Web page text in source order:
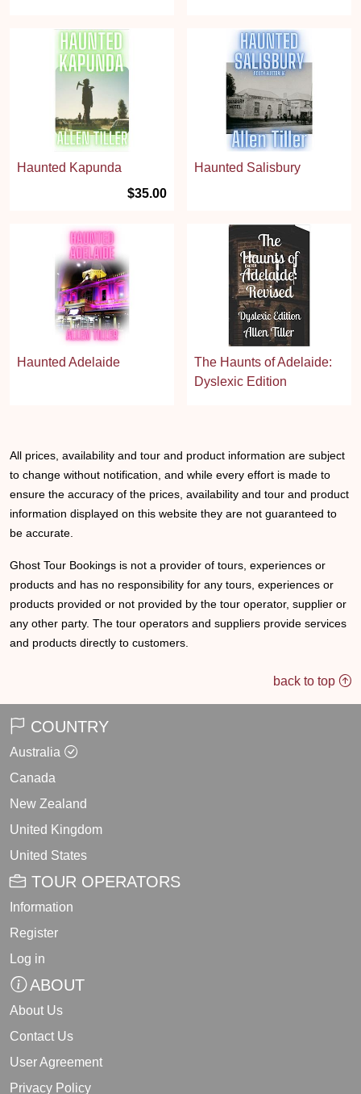
Haunted Kapunda
$35.00
Haunted Salisbury
Haunted Adelaide
The Haunts of Adelaide:
Dyslexic Edition
All prices, availability and tour and product information are subject
to change without notification, and while every effort is made to
ensure the accuracy of the prices, availability and tour and product
information displayed on this website they are not guaranteed to
be accurate.
Ghost Tour Bookings is not a provider of tours, experiences or
products and has no responsibility for any tours, experiences or
products provided or not provided by the tour operator, supplier or
any other party. The tour operators and suppliers provide services
and products directly to customers.
back to top
COUNTRY
Australia
Canada
New Zealand
United Kingdom
United States
TOUR OPERATORS
Information
Register
Log in
ABOUT
About Us
Contact Us
User Agreement
Privacy Policy